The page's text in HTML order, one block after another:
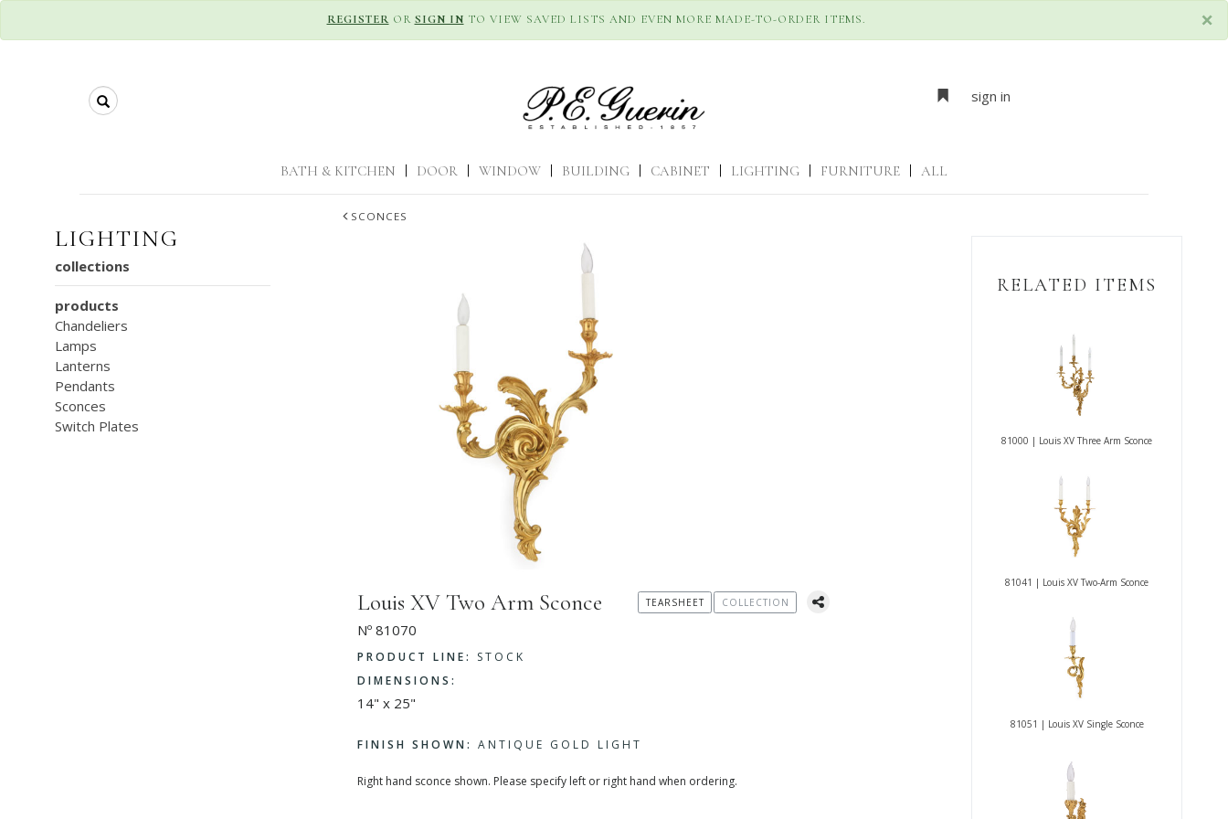
×
REGISTER OR SIGN IN TO VIEW SAVED LISTS AND EVEN MORE MADE-TO-ORDER ITEMS.
Search sign in
BATH & KITCHEN DOOR WINDOW BUILDING CABINET LIGHTING FURNITURE ALL
SCONCES
LIGHTING
collections
products
Chandeliers
Lamps
Lanterns
Pendants
Sconces
Switch Plates
Louis XV Two Arm Sconce
Nº 81070
PRODUCT LINE:
STOCK
DIMENSIONS:
14" x 25"
FINISH SHOWN: ANTIQUE GOLD LIGHT
Right hand sconce shown. Please specify left or right hand when ordering.
TEARSHEET COLLECTION
RELATED ITEMS
81000 | Louis XV Three Arm Sconce
81041 | Louis XV Two-Arm Sconce
81051 | Louis XV Single Sconce